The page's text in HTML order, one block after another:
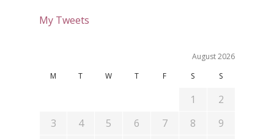
My Tweets
August 2026
M
T W T F S S
1
2
3
4 5 6 7 8
9